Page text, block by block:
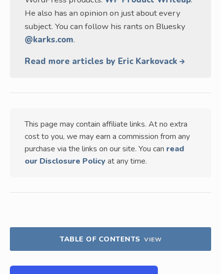
He also has an opinion on just about every
subject. You can follow his rants on Bluesky
@karks.com.
Read more articles by Eric Karkovack
This page may contain affiliate links. At no extra
cost to you, we may earn a commission from any
purchase via the links on our site. You can read
our Disclosure Policy at any time.
TABLE OF CONTENTS VIEW